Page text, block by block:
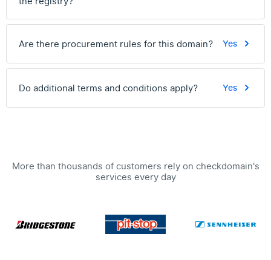
Are there procurement rules for this domain? Yes
Do additional terms and conditions apply? Yes
More than thousands of customers rely on checkdomain's
services every day